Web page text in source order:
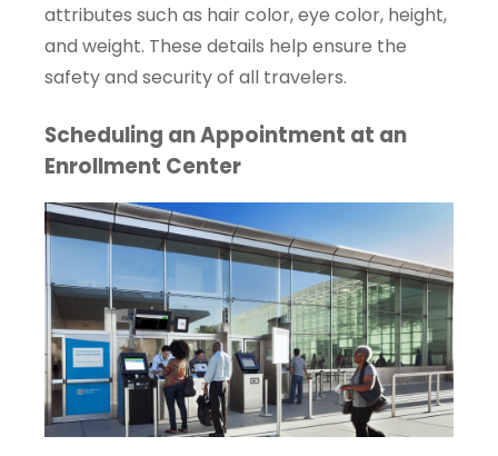
attributes such as hair color, eye color, height,
and weight. These details help ensure the
safety and security of all travelers.
Scheduling an Appointment at an
Enrollment Center